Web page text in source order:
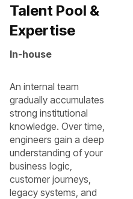
Talent Pool &
Expertise
In-house
An internal team
gradually accumulates
strong institutional
knowledge. Over time,
engineers gain a deep
understanding of your
business logic,
customer journeys,
legacy systems, and